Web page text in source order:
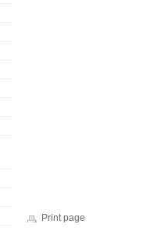
Print page